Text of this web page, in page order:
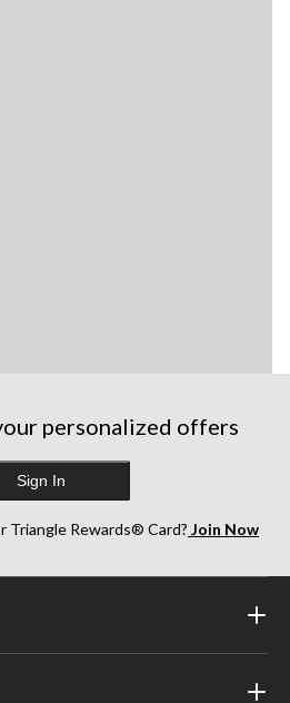
personalized offers
Sign In
Triangle Rewards® Card? Join Now